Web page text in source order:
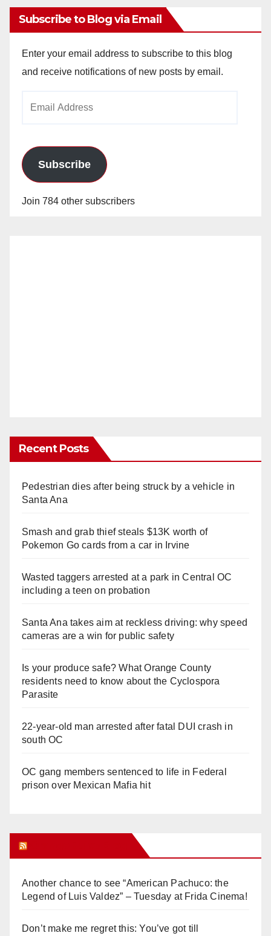
Subscribe to Blog via Email
Enter your email address to subscribe to this blog
and receive notifications of new posts by email.
Subscribe
Join 784 other subscribers
Recent Posts
Pedestrian dies after being struck by a vehicle in
Santa Ana
Smash and grab thief steals $13K worth of
Pokemon Go cards from a car in Irvine
Wasted taggers arrested at a park in Central OC
including a teen on probation
Santa Ana takes aim at reckless driving: why speed
cameras are a win for public safety
Is your produce safe? What Orange County
residents need to know about the Cyclospora
Parasite
22-year-old man arrested after fatal DUI crash in
south OC
OC gang members sentenced to life in Federal
prison over Mexican Mafia hit
Another chance to see “American Pachuco: the
Legend of Luis Valdez” – Tuesday at Frida Cinema!
Don’t make me regret this: You’ve got till